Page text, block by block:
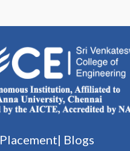
Placement| Blogs